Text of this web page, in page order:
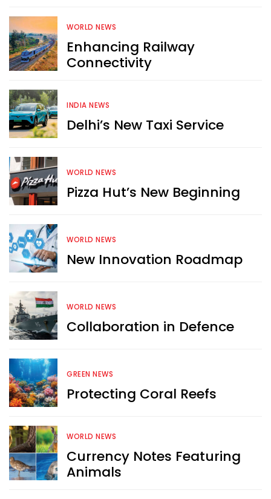
WORLD NEWS
Enhancing Railway
Connectivity
INDIA NEWS
Delhi’s New Taxi Service
WORLD NEWS
Pizza Hut’s New Beginning
WORLD NEWS
New Innovation Roadmap
WORLD NEWS
Collaboration in Defence
GREEN NEWS
Protecting Coral Reefs
WORLD NEWS
Currency Notes Featuring
Animals
Want more exciting
content like you see here?